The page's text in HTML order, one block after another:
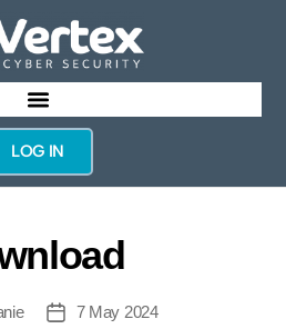
LOG IN
7 May 2024